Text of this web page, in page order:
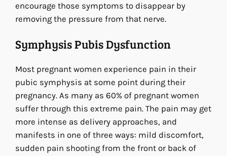
encourage those symptoms to disappear by
removing the pressure from that nerve.
Symphysis Pubis Dysfunction
Most pregnant women experience pain in their
pubic symphysis at some point during their
pregnancy. As many as 60% of pregnant women
suffer through this extreme pain. The pain may get
more intense as delivery approaches, and
manifests in one of three ways: mild discomfort,
sudden pain shooting from the front or back of